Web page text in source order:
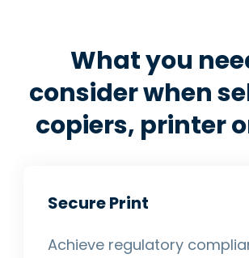
What you
consider when
copiers, printer
Secure Print
Achieve regulatory